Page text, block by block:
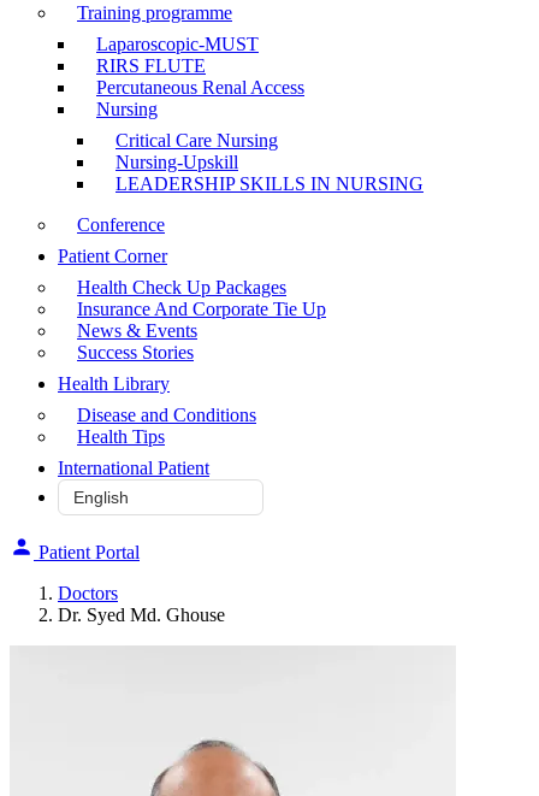
Training programme
Laparoscopic-MUST
RIRS FLUTE
Percutaneous Renal Access
Nursing
Critical Care Nursing
Nursing-Upskill
LEADERSHIP SKILLS IN NURSING
Conference
Patient Corner
Health Check Up Packages
Insurance And Corporate Tie Up
News & Events
Success Stories
Health Library
Disease and Conditions
Health Tips
International Patient
Patient Portal
Doctors
Dr. Syed Md. Ghouse